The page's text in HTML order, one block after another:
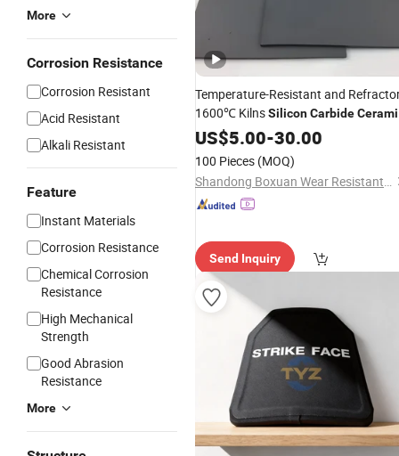
More
Corrosion Resistance
Corrosion Resistant
Acid Resistant
Alkali Resistant
Feature
Instant Materials
Corrosion Resistance
Chemical Corrosion
Resistance
High Mechanical
Strength
Good Abrasion
Resistance
More
Temperature-Resistant and
1600℃ KilnsSiliconCarbide
Plates
US$5.00-30.00
100 Pieces (MOQ)
Shandong Boxuan Wear Resistant Material Co., Ltd.
Send Inquiry